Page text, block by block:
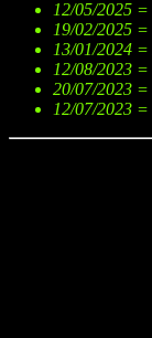
12/05/2025 =
19/02/2025 =
13/01/2024 =
12/08/2023 =
20/07/2023 =
12/07/2023 =